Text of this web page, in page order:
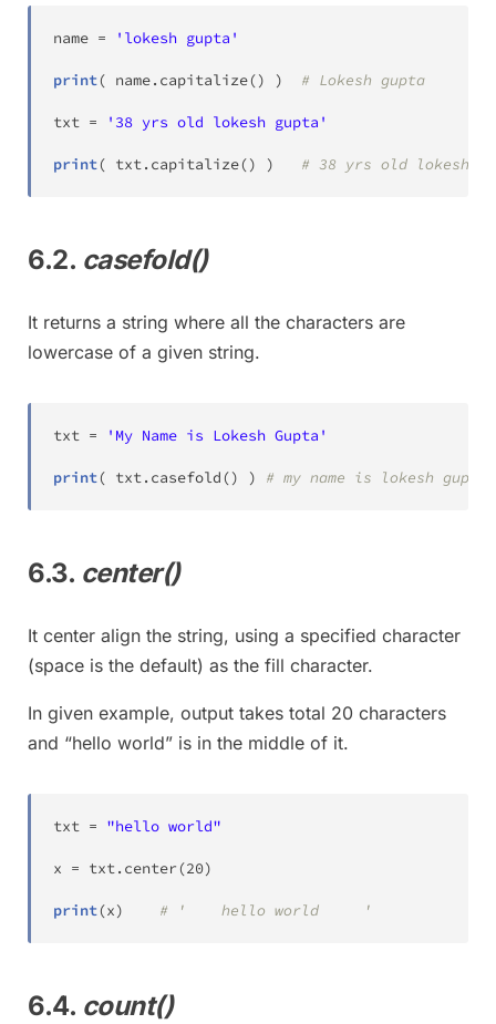
name = 'lokesh gupta'
print( name. capitalize() ) # Lokesh gupta
txt = '38 yrs old lokesh gupta'
print( txt. capitalize() ) # 38 yrs old lokesh
6.2. casefold()
It returns a string where all the characters are
lowercase of a given string.
txt = 'My Name is Lokesh Gupta'
print( txt. casefold() ) # my name is lokesh gupta
6.3. center()
It center align the string, using a specified character
(space is the default) as the fill character.
In given example, output takes total 20 characters
and “hello world” is in the middle of it.
txt = "hello world"
x = txt. center(20)
print(x) # '    hello world     '
6.4. count()